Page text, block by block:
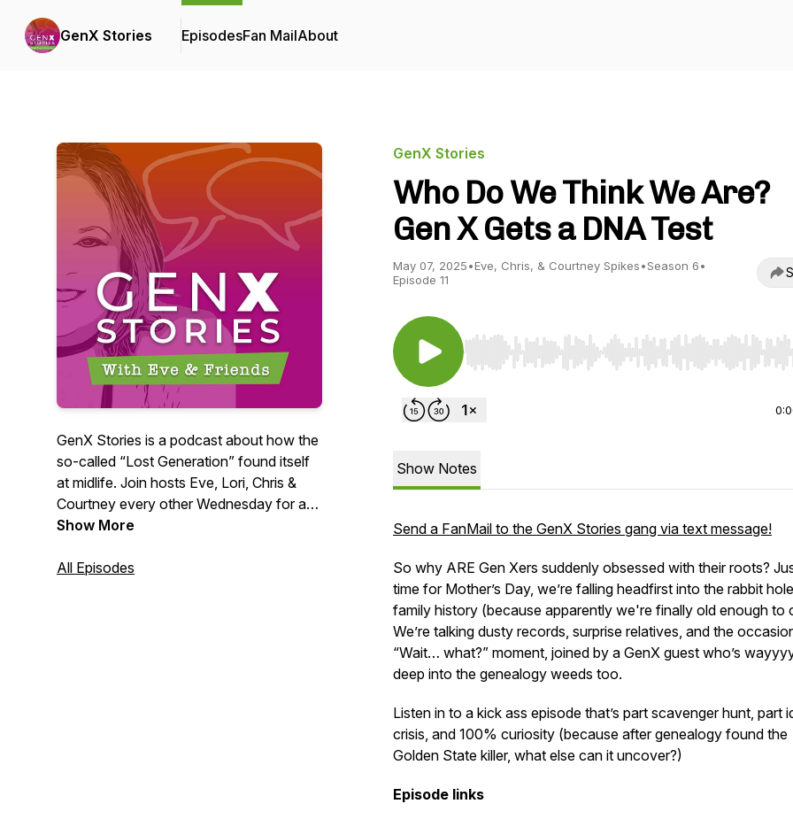
GenX Stories EpisodesFan MailAbout
GenX Stories is a podcast about how the
so-called “Lost Generation” found itself
at midlife. Join hosts Eve, Lori, Chris &
Courtney every other Wednesday for a
fun and frank discussion about what
GenX story. What’s yours?
Show More
All Episodes
GenX Stories
Who Do We Think We Are?
Gen X Gets a DNA Test
May 07, 2025•Eve, Chris, & Courtney Spikes•Season 6•
Episode 11
Use Left/Right to seek, Home/End to jump to start
Show Notes
Send a FanMail to the GenX Stories gang via text message!
So why ARE Gen Xers suddenly obsessed with their roots?
time for Mother’s Day, we’re falling headfirst into the rabbit
family history (because apparently we're finally old enough to
We’re talking dusty records, surprise relatives, and the
“Wait… what?” moment, joined by a GenX guest who’s
deep into the genealogy weeds too.
Listen in to a kick ass episode that’s part scavenger hunt, part
crisis, and 100% curiosity (because after genealogy found the
Golden State killer, what else can it uncover?)
Episode links